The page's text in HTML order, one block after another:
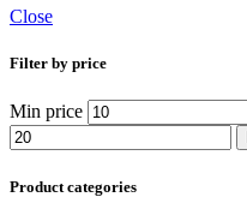
Close
Filter by price
Min price
Product categories